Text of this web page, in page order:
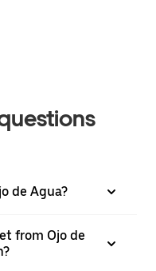
de Agua?
from Ojo de